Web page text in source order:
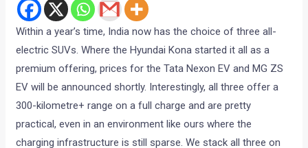
Within a year’s time, India now has the choice of three all-
electric SUVs. Where the Hyundai Kona started it all as a
premium offering, prices for the Tata Nexon EV and MG ZS
EV will be announced shortly. Interestingly, all three offer a
300-kilometre+ range on a full charge and are pretty
practical, even in an environment like ours where the
charging infrastructure is still sparse. We stack all three on